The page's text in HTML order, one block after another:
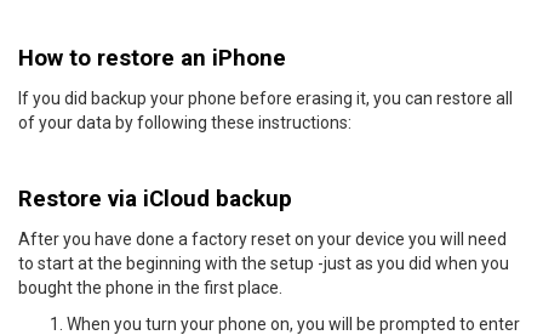
How to restore an iPhone
If you did backup your phone before erasing it, you can restore all
of your data by following these instructions:
Restore via iCloud backup
After you have done a factory reset on your device you will need
to start at the beginning with the setup -just as you did when you
bought the phone in the first place.
When you turn your phone on, you will be prompted to enter